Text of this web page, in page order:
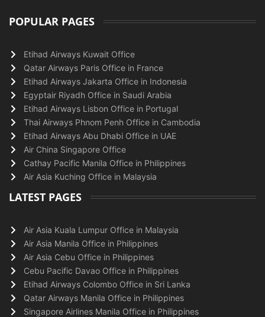
POPULAR PAGES
Etihad Airways Kuwait Office
Qatar Airways Paris Office in France
Etihad Airways Jakarta Office in Indonesia
Egyptair Riyadh Office in Saudi Arabia
Etihad Airways Lisbon Office in Portugal
Thai Airways Phnom Penh Office in Cambodia
Etihad Airways Abu Dhabi Office in UAE
Air China Singapore Office
Cathay Pacific Manila Office in Philippines
Air Asia Kuching Office in Malaysia
LATEST PAGES
Air Asia Kuala Lumpur Office in Malaysia
Air Asia Manila Office in Philippines
Air Asia Cebu Office in Philippines
Cebu Pacific Davao Office in Philippines
Etihad Airways Colombo Office in Sri Lanka
Qatar Airways Manila Office in Philippines
Singapore Airlines Manila Office in Philippines